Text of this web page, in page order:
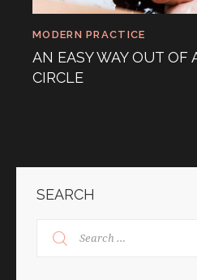
MODERN PRACTICE
AN EASY WAY OUT OF
CIRCLE
SEARCH